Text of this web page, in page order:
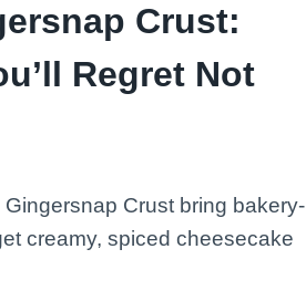
Crust:
Regret Not
Crust bring bakery-
creamy, spiced cheesecake